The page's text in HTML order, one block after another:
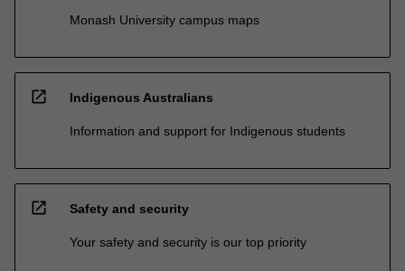
Monash University campus maps
open_in_new Indigenous Australians
Information and support for Indigenous students
open_in_new Safety and security
Your safety and security is our top priority